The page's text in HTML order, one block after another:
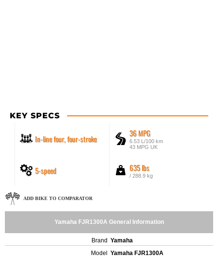
KEY SPECS
In-line four, four-stroke
36 MPG
6.53 L/100 km
43 MPG UK
5-speed 635 lbs
/ 288.9 kg
ADD BIKE TO COMPARATOR
Yamaha FJR1300A General Information
Brand Yamaha
Model
Yamaha FJR1300A